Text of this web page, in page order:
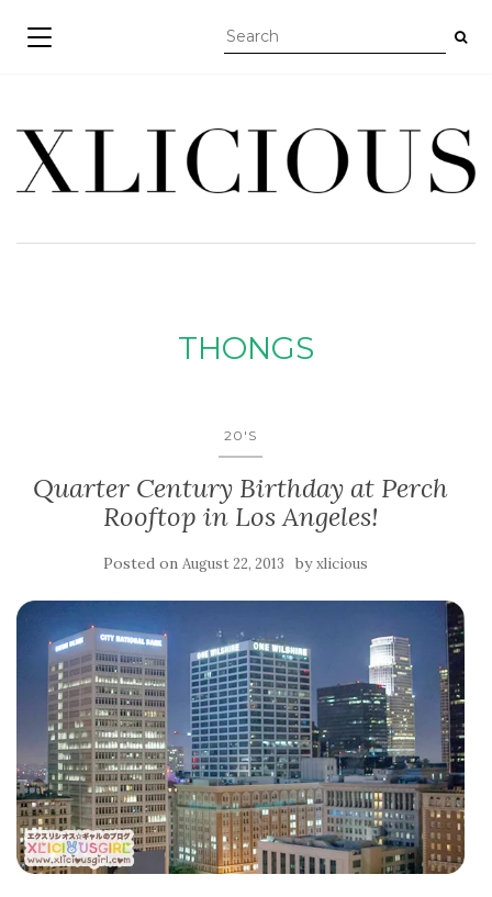
TOGGLE NAVIGATION
THONGS
20'S
Quarter Century Birthday at Perch
Rooftop in Los Angeles!
Posted on August 22, 2013 byxlicious